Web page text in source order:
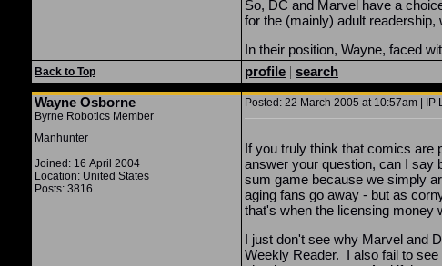
So, DC and Marvel have a
for the (mainly) adult
In their position, Wayne, faced
Back to Top profile | search
Wayne Osborne
Byrne Robotics Member
Manhunter
Joined: 16 April 2004
Location: United States
Posts: 3816
Posted: 22 March 2005 at 10:57am | IP
If you truly think that comics are
answer your question, can I say
sum game because we simply
aging fans go away - but as
that's when the licensing money
I just don't see why Marvel and
Weekly Reader. I also fail to